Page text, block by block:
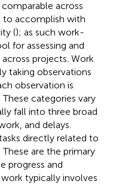
across
accomplish with
(); as such work-
for assessing and
projects. Work
taking observations
observation is
categories vary
fall into three broad
and delays.
directly related to
are the primary
progress and
typically involves